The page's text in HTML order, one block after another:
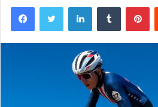
FacebookTwitter LinkedInTumblr